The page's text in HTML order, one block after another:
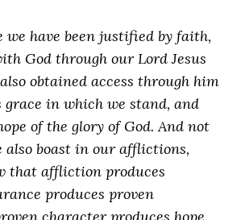
we have been justified by faith,
God through our Lord Jesus
obtained access through him
in which we stand, and
of the glory of God. And not
also boast in our afflictions,
that affliction produces
produces proven